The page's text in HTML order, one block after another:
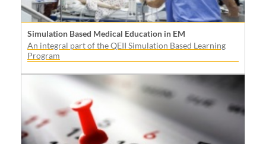
Simulation Based Medical Education in EM
An integral part of the QEII Simulation Based Learning
Program